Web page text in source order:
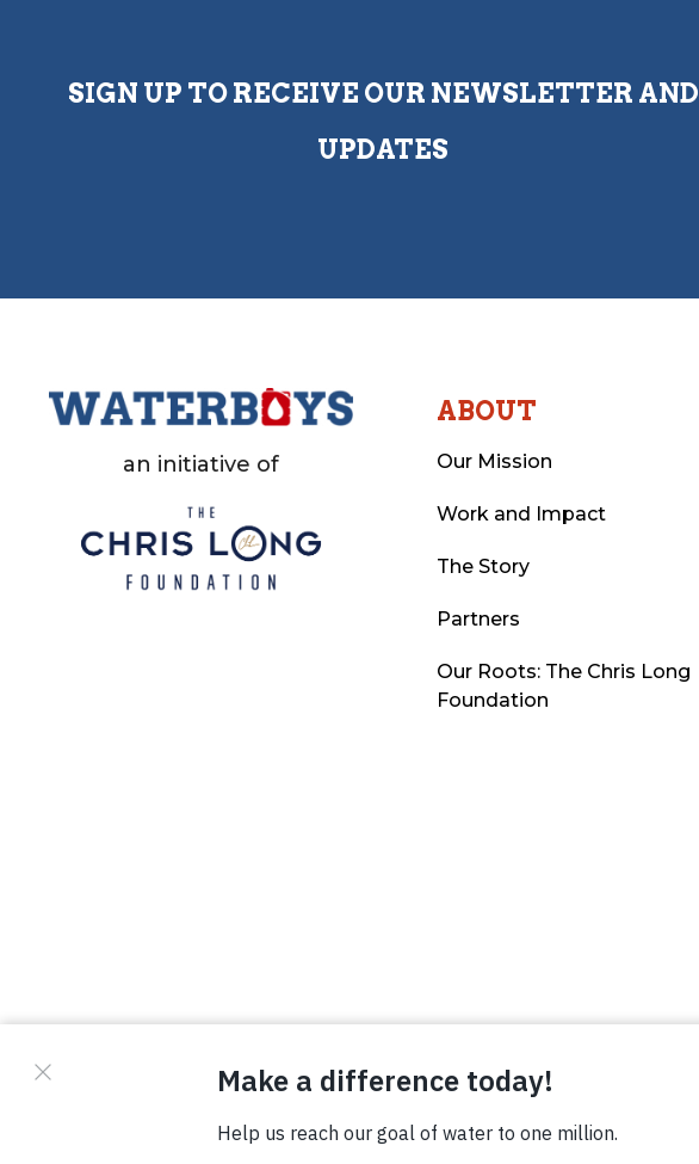
SIGN UP TO RECEIVE OUR NEWSLETTER AND
UPDATES
an initiative of
ABOUT
Our Mission
Work and Impact
The Story
Partners
Our Roots: The Chris Long
Foundation
© Copyright 2026 Waterboys. All Rights Reserved.
Terms Photo Credits